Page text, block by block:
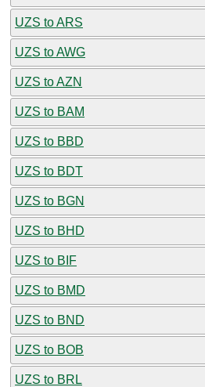
UZS to ARS
UZS to AWG
UZS to AZN
UZS to BAM
UZS to BBD
UZS to BDT
UZS to BGN
UZS to BHD
UZS to BIF
UZS to BMD
UZS to BND
UZS to BOB
UZS to BRL